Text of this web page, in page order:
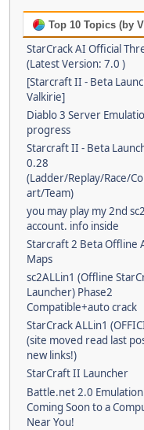
Top 10 Topics (by
StarCrack AI Official
(Latest Version: 7.0 )
[Starcraft II - Beta
Valkirie]
Diablo 3 Server
progress
Starcraft II - Beta
0.28
(Ladder/Replay/Race/
art/Team)
you may play my 2nd sc2
account. info inside
Starcraft 2 Beta Offline
Maps
sc2ALLin1 (Offline
Launcher) Phase2
Compatible+auto crack
StarCrack ALLin1
(site moved read last
new links!)
StarCraft II Launcher
Battle.net 2.0 Emulation
Coming Soon to a
Near You!